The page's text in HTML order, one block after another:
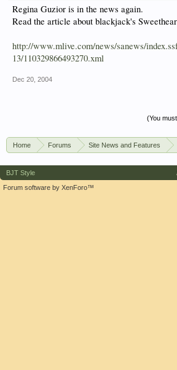
Regina Guzior is in the news again.
Read the article about blackjack's
http://www.mlive.com/news/sanews/
13/110329866493270.xml
Dec 20, 2004
(You
Home Forums
Site News and Features
BJT Style
Forum software by XenForo™